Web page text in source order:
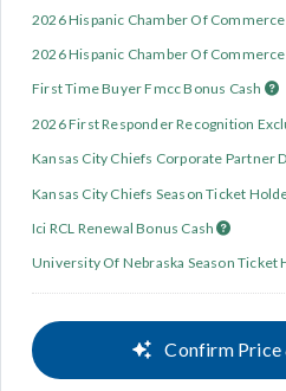
2026 Hispanic Chamber Of
2026 Hispanic Chamber Of
First Time Buyer Fmcc Bonus Cash
2026 First Responder Recognition
Kansas City Chiefs Corporate Partner
Kansas City Chiefs Season Ticket
Ici RCL Renewal Bonus Cash
University Of Nebraska Season Ticket
Confirm